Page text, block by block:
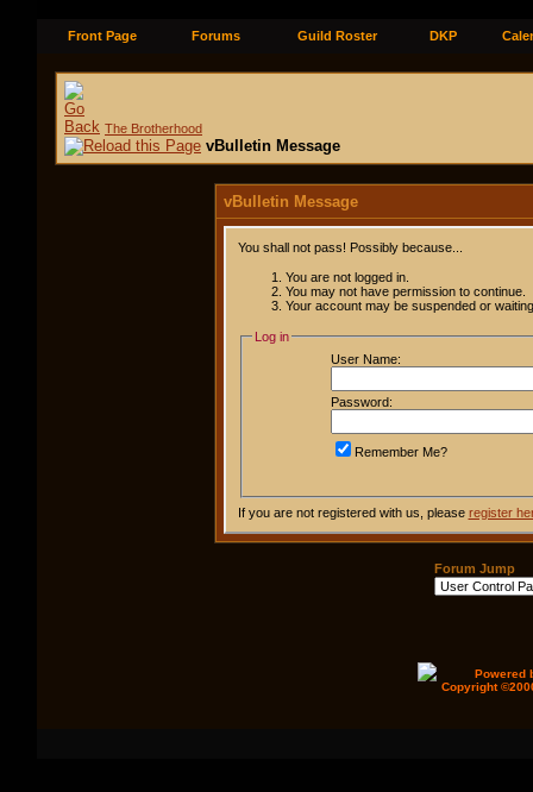
Front Page Forums Guild Roster DKP
The Brotherhood
vBulletin Message
vBulletin Message
You shall not pass! Possibly because...
You are not logged in.
You may not have permission to continue.
Your account may be suspended or
Log in
User Name:
Password:
Remember Me?
If you are not registered with us, please register
Forum Jump
Powered
Copyright